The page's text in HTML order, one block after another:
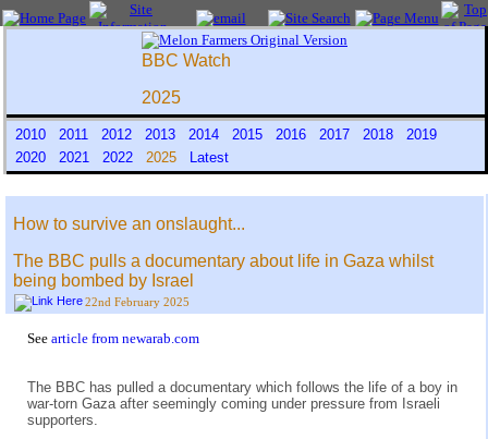
BBC Watch
2025
2010 2011 2012 2013 2014 2015 2016 2017 2018
2019
2020
2021 2022 2025 Latest
How to survive an onslaught...
The BBC pulls a documentary about life in Gaza whilst
being bombed by Israel
22nd February 2025
See article from newarab.com
The BBC has pulled a documentary which follows the life of a boy in
war-torn Gaza after seemingly coming under pressure from Israeli
supporters.